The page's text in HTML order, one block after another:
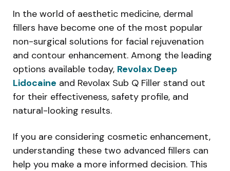
In the world of aesthetic medicine, dermal
fillers have become one of the most popular
non-surgical solutions for facial rejuvenation
and contour enhancement. Among the leading
options available today, Revolax Deep
Lidocaine and Revolax Sub Q Filler stand out
for their effectiveness, safety profile, and
natural-looking results.
If you are considering cosmetic enhancement,
understanding these two advanced fillers can
help you make a more informed decision. This